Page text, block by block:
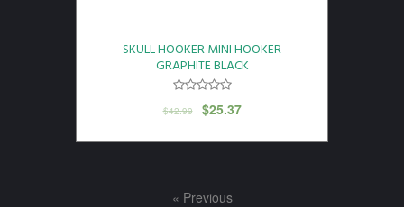
SKULL HOOKER MINI HOOKER
GRAPHITE BLACK
$42.99 $25.37
« Previous